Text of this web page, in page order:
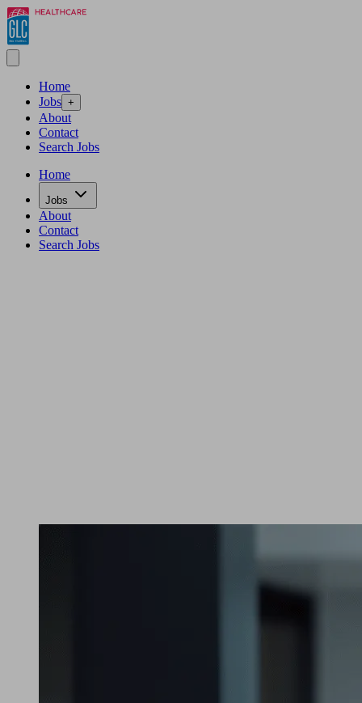
Home
Jobs +
About
Contact
Search Jobs
Home
Jobs
About
Contact
Search Jobs